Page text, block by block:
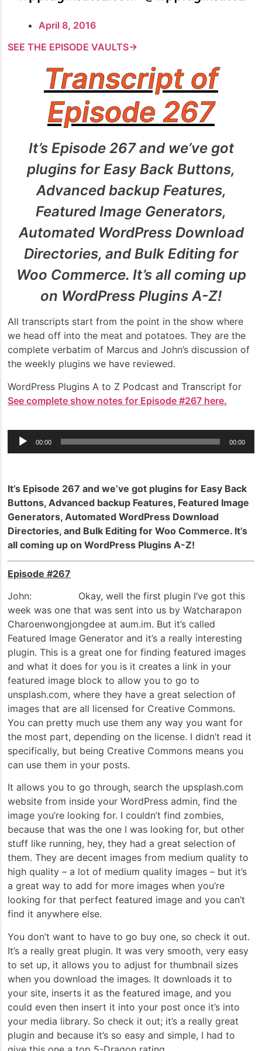
April 8, 2016
SEE THE EPISODE VAULTS→
Transcript of
Episode 267
It’s Episode 267 and we’ve got
plugins for Easy Back Buttons,
Advanced backup Features,
Featured Image Generators,
Automated WordPress Download
Directories, and Bulk Editing for
Woo Commerce. It’s all coming up
on WordPress Plugins A-Z!
All transcripts start from the point in the show where
we head off into the meat and potatoes. They are the
complete verbatim of Marcus and John’s discussion of
the weekly plugins we have reviewed.
WordPress Plugins A to Z Podcast and Transcript for
See complete show notes for Episode #267 here.
Audio
Player
00:00 00:00
It’s Episode 267 and we’ve got plugins for Easy Back
Buttons, Advanced backup Features, Featured Image
Generators, Automated WordPress Download
Directories, and Bulk Editing for Woo Commerce. It’s
all coming up on WordPress Plugins A-Z!
Episode #267
John: Okay, well the first plugin I’ve got this
week was one that was sent into us by Watcharapon
Charoenwongjongdee at aum.im. But it’s called
Featured Image Generator and it’s a really interesting
plugin. This is a great one for finding featured images
and what it does for you is it creates a link in your
featured image block to allow you to go to
unsplash.com, where they have a great selection of
images that are all licensed for Creative Commons.
You can pretty much use them any way you want for
the most part, depending on the license. I didn’t read it
specifically, but being Creative Commons means you
can use them in your posts.
It allows you to go through, search the upsplash.com
website from inside your WordPress admin, find the
image you’re looking for. I couldn’t find zombies,
because that was the one I was looking for, but other
stuff like running, hey, they had a great selection of
them. They are decent images from medium quality to
high quality – a lot of medium quality images – but it’s
a great way to add for more images when you’re
looking for that perfect featured image and you can’t
find it anywhere else.
You don’t want to have to go buy one, so check it out.
It’s a really great plugin. It was very smooth, very easy
to set up, it allows you to adjust for thumbnail sizes
when you download the images. It downloads it to
your site, inserts it as the featured image, and you
could even then insert it into your post once it’s into
your media library. So check it out; it’s a really great
plugin and because it’s so easy and simple, I had to